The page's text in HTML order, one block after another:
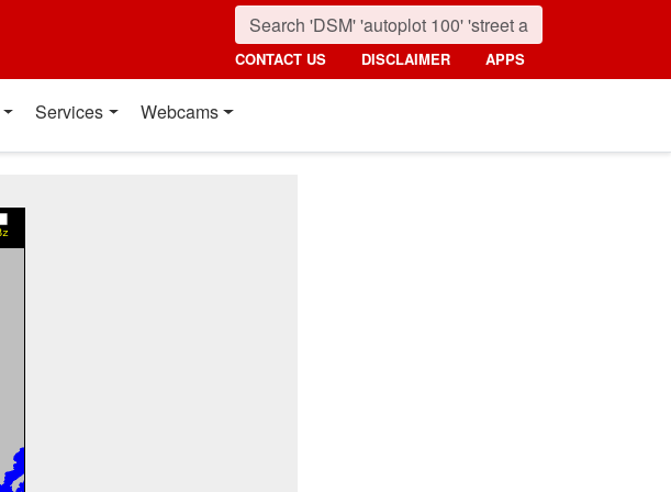
CONTACT US DISCLAIMER APPS
Services Webcams